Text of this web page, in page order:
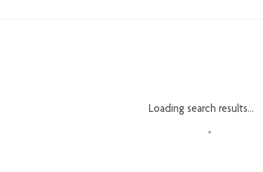
Loading search results...